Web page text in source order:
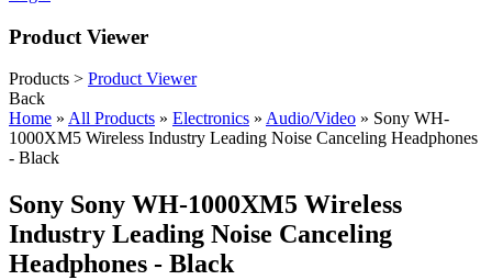
Product Viewer
Products > Product Viewer
Back
Home » All Products » Electronics » Audio/Video » Sony WH-
1000XM5 Wireless Industry Leading Noise Canceling Headphones
- Black
Sony Sony WH-1000XM5 Wireless
Industry Leading Noise Canceling
Headphones - Black